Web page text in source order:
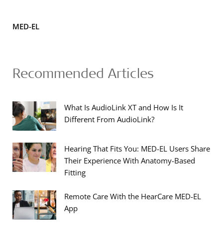
MED-EL
Recommended Articles
What Is AudioLink XT and How Is It
Different From AudioLink?
Hearing That Fits You: MED-EL Users Share
Their Experience With Anatomy-Based
Fitting
Remote Care With the HearCare MED-EL
App